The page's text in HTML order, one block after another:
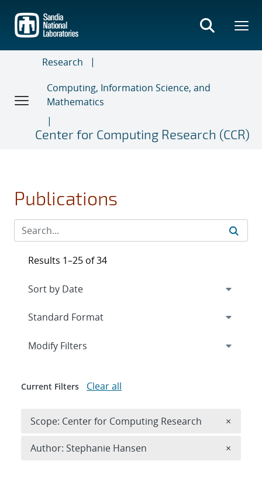
main
content
Research
Computing, Information Science, and
Mathematics
Center for Computing Research (CCR)
Publications
Results 1–25 of 34
Expand
Modify Filters
Current Filters Clear all
Scope: Center for Computing Research ×
Author: Stephanie Hansen ×